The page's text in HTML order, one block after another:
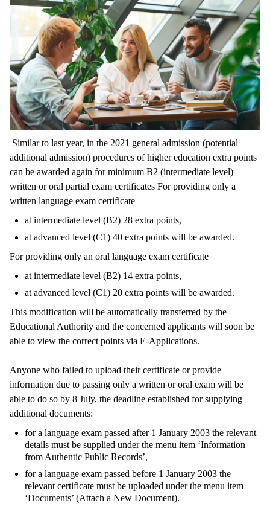
Similar to last year, in the 2021 general admission (potential
additional admission) procedures of higher education extra points
can be awarded again for minimum B2 (intermediate level)
written or oral partial exam certificates For providing only a
written language exam certificate
at intermediate level (B2) 28 extra points,
at advanced level (C1) 40 extra points will be awarded.
For providing only an oral language exam certificate
at intermediate level (B2) 14 extra points,
at advanced level (C1) 20 extra points will be awarded.
This modification will be automatically transferred by the
Educational Authority and the concerned applicants will soon be
able to view the correct points via E-Applications.
Anyone who failed to upload their certificate or provide
information due to passing only a written or oral exam will be
able to do so by 8 July, the deadline established for supplying
additional documents:
for a language exam passed after 1 January 2003 the relevant
details must be supplied under the menu item ‘Information
from Authentic Public Records’,
for a language exam passed before 1 January 2003 the
relevant certificate must be uploaded under the menu item
‘Documents’ (Attach a New Document).